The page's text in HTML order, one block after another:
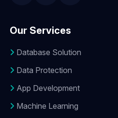
Our Services
Database Solution
Data Protection
App Development
Machine Learning